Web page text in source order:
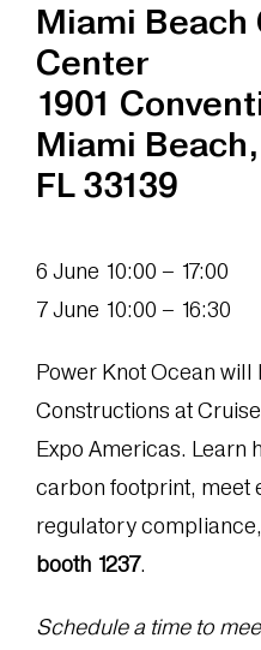
Miami Beach
Center
1901
Miami Beach,
FL 33139
6 June 10:00 – 17:00
7 June 10:00 – 16:30
Power Knot Ocean
Constructions at
Expo Americas. Learn
carbon footprint, meet
regulatory
booth 1237.
Schedule a time to